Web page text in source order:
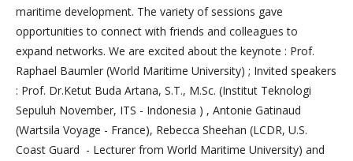
maritime development. The variety of sessions gave
opportunities to connect with friends and colleagues to
expand networks. We are excited about the keynote : Prof.
Raphael Baumler (World Maritime University) ; Invited speakers
: Prof. Dr.Ketut Buda Artana, S.T., M.Sc. (Institut Teknologi
Sepuluh November, ITS - Indonesia ) , Antonie Gatinaud
(Wartsila Voyage - France), Rebecca Sheehan (LCDR, U.S.
Coast Guard - Lecturer from World Maritime University) and